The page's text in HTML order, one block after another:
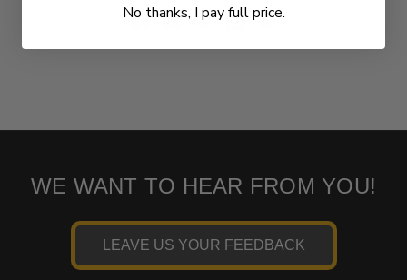
WE WANT TO HEAR FROM YOU!
LEAVE US YOUR FEEDBACK
No thanks, I pay full price.